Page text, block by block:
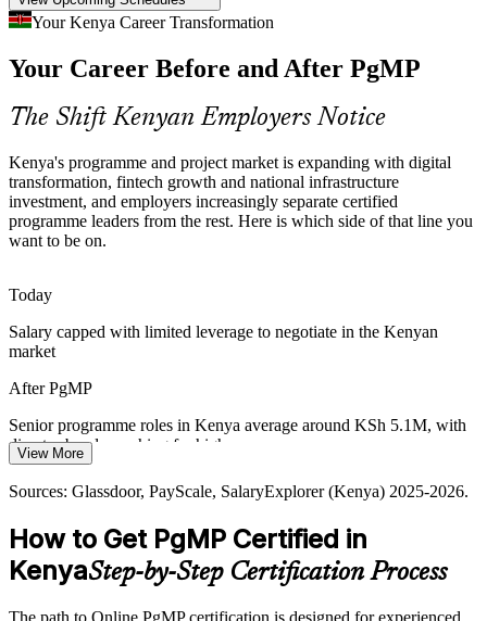
Senior Program Manager
Program Director
credentialed programme managers. The PgMP's advanced eligibility
and panel review make holders rare and sought-after.
PgMP makes certified programme leaders stand out
Governance and Benefits Gap
Many enterprises lack a strategy-aligned programme governance
layer, so benefits go unrealised. Closing that gap is exactly what the
PgMP credential is built to address.
Multi-Donor Programme Complexity
programmes with complex stakeholders and strict reporting,
PgMP builds stakeholder engagement skills
Glassdoor, PayScale (Kenya) 2025-2026.
Your Kenya Career Transformation
Your Career Before and After PgMP
The Shift Kenyan Employers Notice
Kenya's programme and project market is expanding with digital
transformation, fintech growth and national infrastructure
investment, and employers increasingly separate certified
programme leaders from the rest. Here is which side of that line you
want to be on.
Today
Salary capped with limited leverage to negotiate in the Kenyan
market
After PgMP
Senior programme roles in Kenya average around KSh 5.1M, with
director bands reaching far higher
Today
Eligible for senior programme roles across telecom, banking,
consulting and the public sector
View More
Sources: Glassdoor, PayScale, SalaryExplorer (Kenya) 2025-2026.
How to Get PgMP Certified in
KenyaStep-by-Step Certification Process
The path to Online PgMP certification is designed for experienced